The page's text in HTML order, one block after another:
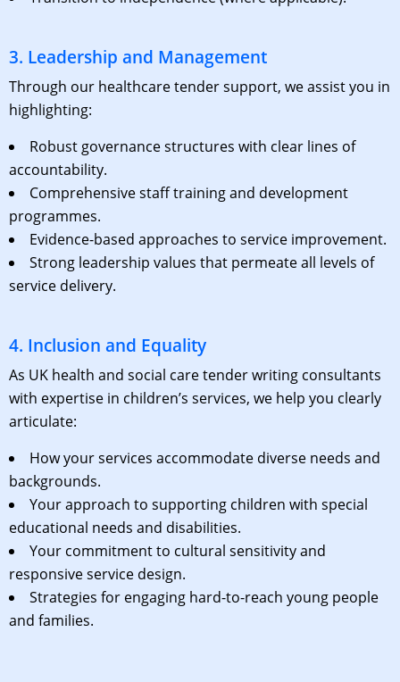
3. Leadership and Management
Through our healthcare tender support, we assist you in
highlighting:
Robust governance structures with clear lines of
accountability.
Comprehensive staff training and development
programmes.
Evidence-based approaches to service improvement.
Strong leadership values that permeate all levels of
service delivery.
4. Inclusion and Equality
As UK health and social care tender writing consultants
with expertise in children’s services, we help you clearly
articulate:
How your services accommodate diverse needs and
backgrounds.
Your approach to supporting children with special
educational needs and disabilities.
Your commitment to cultural sensitivity and
responsive service design.
Strategies for engaging hard-to-reach young people
and families.